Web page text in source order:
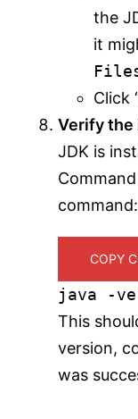
the
it
Click
Verify the
JDK is
command:
COPY
java -
This
version,
was